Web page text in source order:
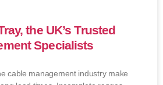
the UK’s Trusted
Specialists
cable management industry make